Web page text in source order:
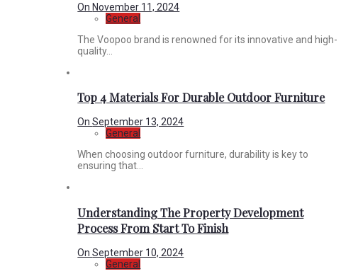
OnNovember 11, 2024
General
The Voopoo brand is renowned for its innovative and high-
quality...
Top 4 Materials For Durable Outdoor Furniture
OnSeptember 13, 2024
General
When choosing outdoor furniture, durability is key to
ensuring that...
Understanding The Property Development
Process From Start To Finish
OnSeptember 10, 2024
General